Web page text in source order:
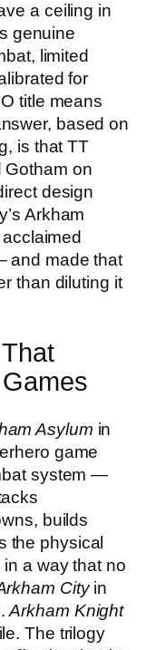
a ceiling in
genuine
limited
for
title means
based on
is that TT
Gotham on
design
Arkham
and made that
than diluting it
Asylum in
game
system —
builds
the physical
a way that no
Cityin
Arkham Knight
The trilogy